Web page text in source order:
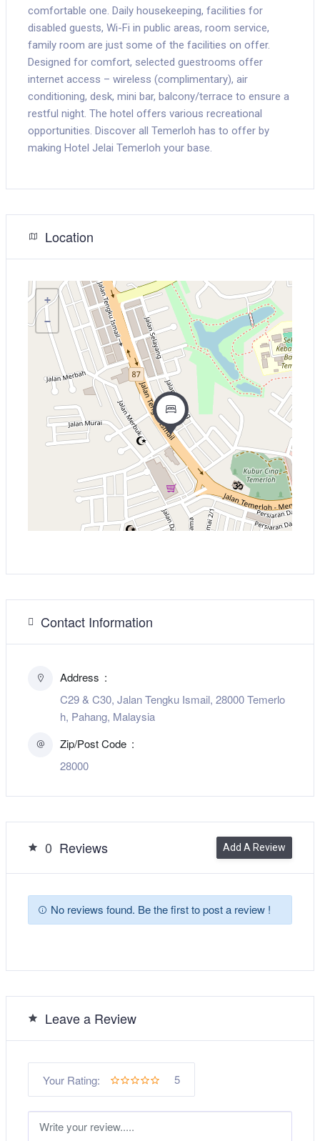
comfortable one. Daily housekeeping, facilities for
disabled guests, Wi-Fi in public areas, room service,
family room are just some of the facilities on offer.
Designed for comfort, selected guestrooms offer
internet access – wireless (complimentary), air
conditioning, desk, mini bar, balcony/terrace to ensure a
restful night. The hotel offers various recreational
opportunities. Discover all Temerloh has to offer by
making Hotel Jelai Temerloh your base.
Location
+
−
Contact Information
Address
C29 & C30, Jalan Tengku Ismail, 28000 Temerlo
h, Pahang, Malaysia
Zip/Post Code
28000
0 Reviews Add A Review
No reviews found. Be the first to post a review !
Leave a Review
Your Rating: 5